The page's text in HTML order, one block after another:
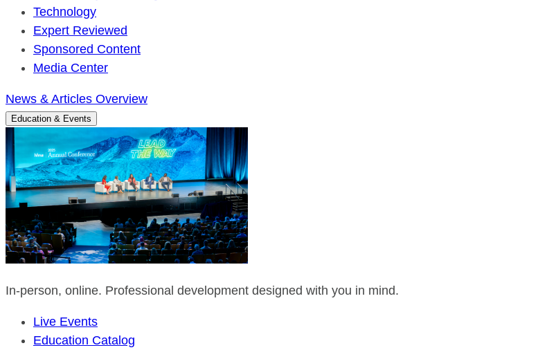
Technology
Expert Reviewed
Sponsored Content
Media Center
News & Articles Overview
Education & Events
In-person, online. Professional development designed with you in mind.
Live Events
Education Catalog